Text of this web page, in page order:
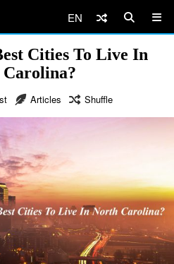
EN
Cities To Live In
Articles Shuffle